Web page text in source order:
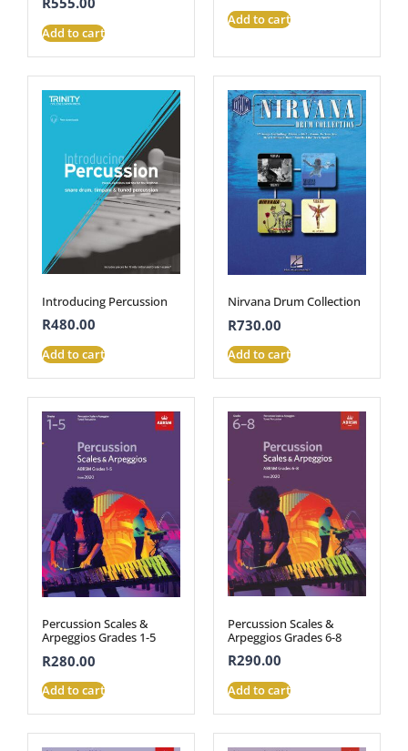
Add to cart
Add to cart
Introducing Percussion
R480.00
Add to cart
Nirvana Drum Collection
R730.00
Add to cart
Percussion Scales &
Arpeggios Grades 1-5
R280.00
Add to cart
Percussion Scales &
Arpeggios Grades 6-8
R290.00
Add to cart